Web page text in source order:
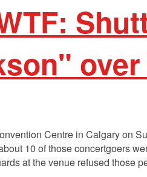
Centre in Calgary on
10 of those concertgoers
at the venue refused those